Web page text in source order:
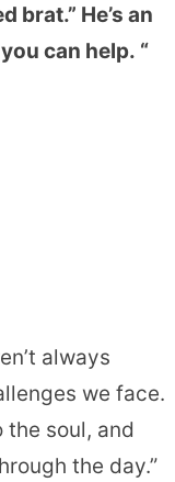
brat.” He’s an
can help. “
always
we face.
the soul, and
the day.”